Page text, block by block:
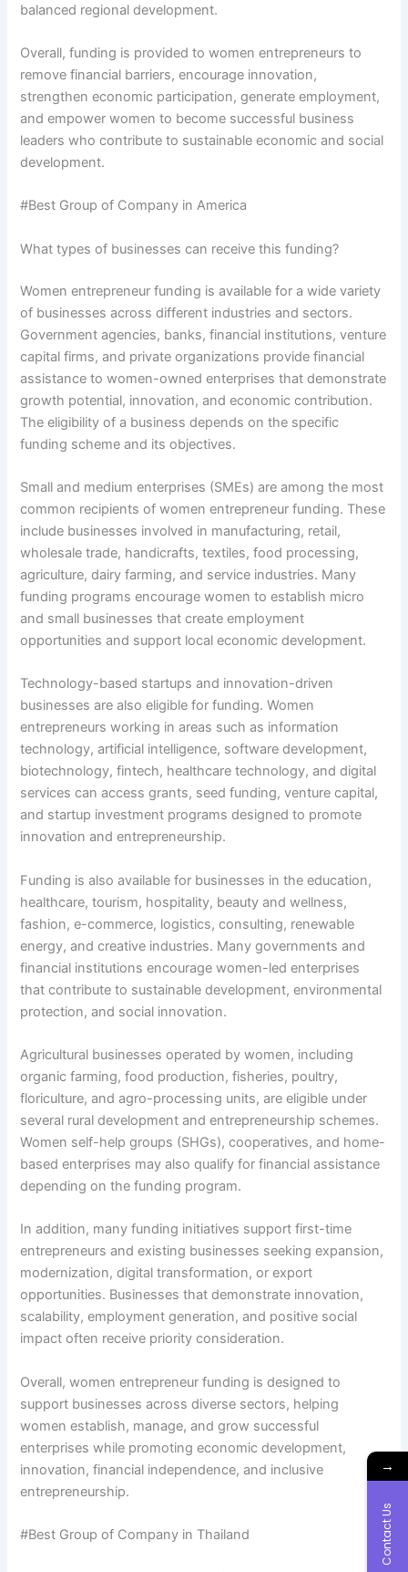
balanced regional development.
Overall, funding is provided to women entrepreneurs to
remove financial barriers, encourage innovation,
strengthen economic participation, generate employment,
and empower women to become successful business
leaders who contribute to sustainable economic and social
development.
#Best Group of Company in America
What types of businesses can receive this funding?
Women entrepreneur funding is available for a wide variety
of businesses across different industries and sectors.
Government agencies, banks, financial institutions, venture
capital firms, and private organizations provide financial
assistance to women-owned enterprises that demonstrate
growth potential, innovation, and economic contribution.
The eligibility of a business depends on the specific
funding scheme and its objectives.
Small and medium enterprises (SMEs) are among the most
common recipients of women entrepreneur funding. These
include businesses involved in manufacturing, retail,
wholesale trade, handicrafts, textiles, food processing,
agriculture, dairy farming, and service industries. Many
funding programs encourage women to establish micro
and small businesses that create employment
opportunities and support local economic development.
Technology-based startups and innovation-driven
businesses are also eligible for funding. Women
entrepreneurs working in areas such as information
technology, artificial intelligence, software development,
biotechnology, fintech, healthcare technology, and digital
services can access grants, seed funding, venture capital,
and startup investment programs designed to promote
innovation and entrepreneurship.
Funding is also available for businesses in the education,
healthcare, tourism, hospitality, beauty and wellness,
fashion, e-commerce, logistics, consulting, renewable
energy, and creative industries. Many governments and
financial institutions encourage women-led enterprises
that contribute to sustainable development, environmental
protection, and social innovation.
Agricultural businesses operated by women, including
organic farming, food production, fisheries, poultry,
floriculture, and agro-processing units, are eligible under
several rural development and entrepreneurship schemes.
Women self-help groups (SHGs), cooperatives, and home-
based enterprises may also qualify for financial assistance
depending on the funding program.
In addition, many funding initiatives support first-time
entrepreneurs and existing businesses seeking expansion,
modernization, digital transformation, or export
opportunities. Businesses that demonstrate innovation,
scalability, employment generation, and positive social
impact often receive priority consideration.
Overall, women entrepreneur funding is designed to
support businesses across diverse sectors, helping
women establish, manage, and grow successful
enterprises while promoting economic development,
innovation, financial independence, and inclusive
entrepreneurship.
#Best Group of Company in Thailand
→
Contact Us